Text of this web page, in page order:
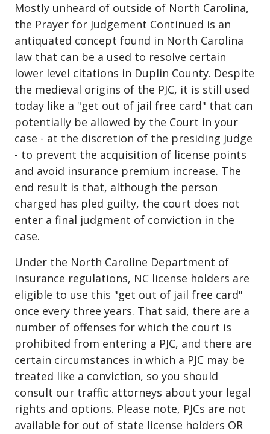
Mostly unheard of outside of North Carolina,
the Prayer for Judgement Continued is an
antiquated concept found in North Carolina
law that can be a used to resolve certain
lower level citations in Duplin County. Despite
the medieval origins of the PJC, it is still used
today like a "get out of jail free card" that can
potentially be allowed by the Court in your
case - at the discretion of the presiding Judge
- to prevent the acquisition of license points
and avoid insurance premium increase. The
end result is that, although the person
charged has pled guilty, the court does not
enter a final judgment of conviction in the
case.
Under the North Caroline Department of
Insurance regulations, NC license holders are
eligible to use this "get out of jail free card"
once every three years. That said, there are a
number of offenses for which the court is
prohibited from entering a PJC, and there are
certain circumstances in which a PJC may be
treated like a conviction, so you should
consult our traffic attorneys about your legal
rights and options. Please note, PJCs are not
available for out of state license holders OR